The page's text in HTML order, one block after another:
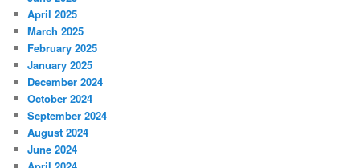
April 2025
March 2025
February 2025
January 2025
December 2024
October 2024
September 2024
August 2024
June 2024